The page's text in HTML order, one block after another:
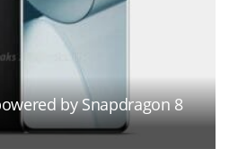
by Snapdragon 8